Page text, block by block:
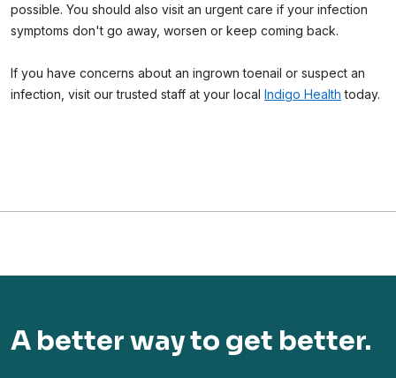
possible. You should also visit an urgent care if your infection
symptoms don't go away, worsen or keep coming back.
If you have concerns about an ingrown toenail or suspect an
infection, visit our trusted staff at your local Indigo Health today.
A better way to get better.